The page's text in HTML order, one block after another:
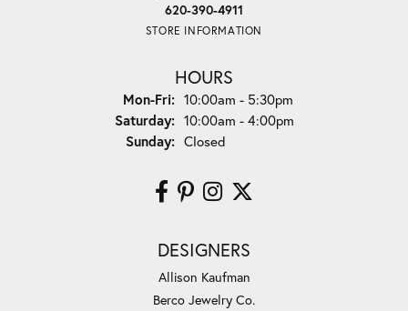
620-390-4911
STORE INFORMATION
HOURS
Mon-Fri:Monday - Friday:
10:00am - 5:30pm
Saturday: 10:00am - 4:00pm
Sunday: Closed
DESIGNERS
Allison Kaufman
Berco Jewelry Co.